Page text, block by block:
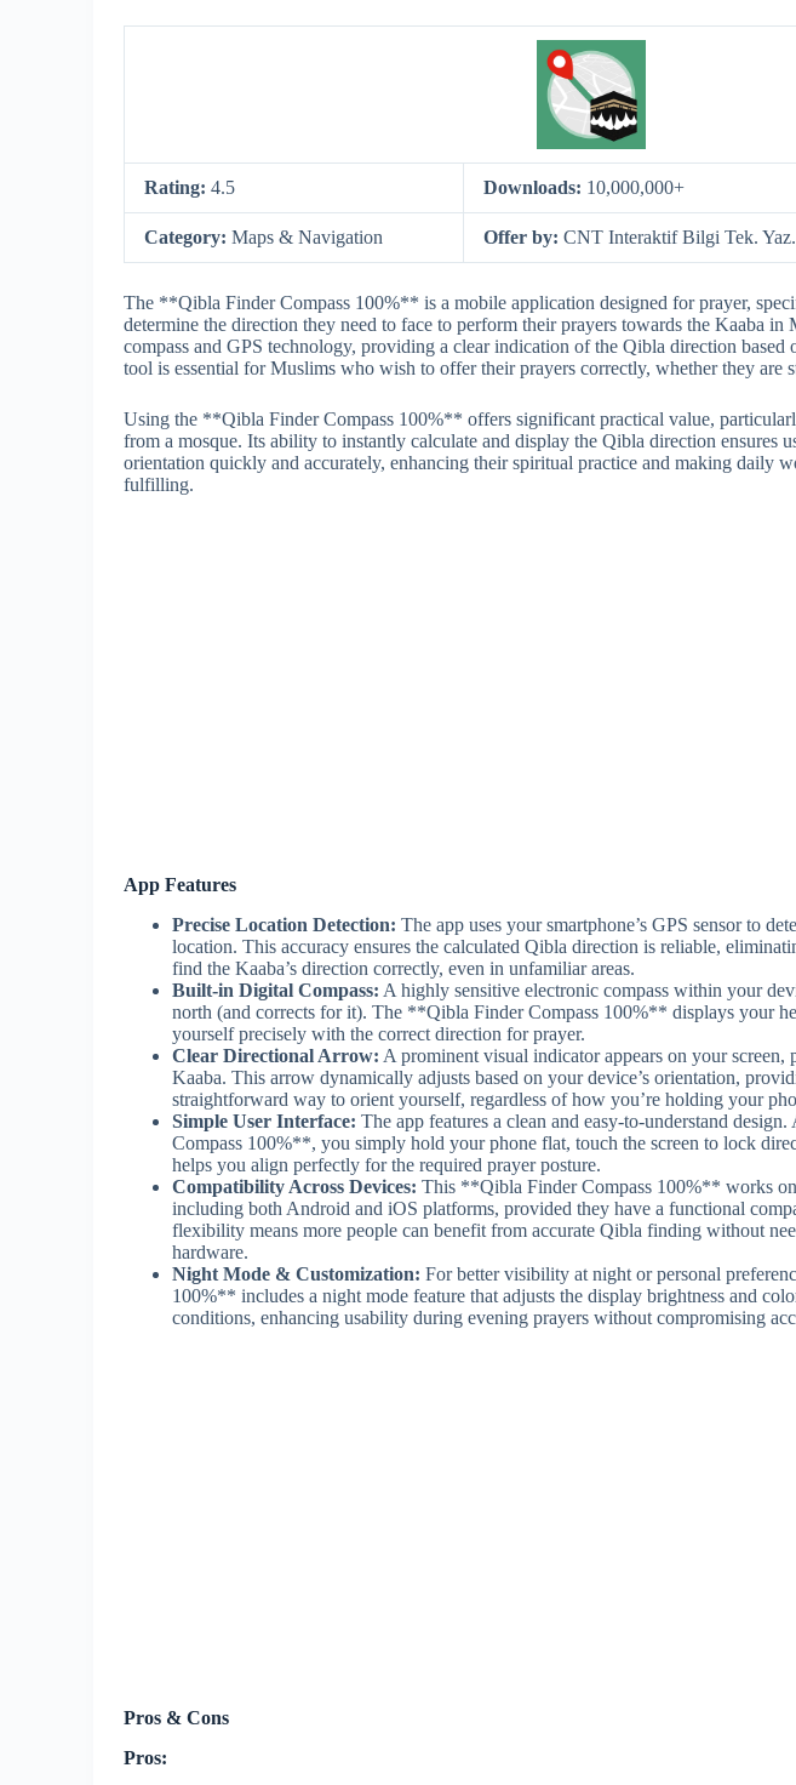
Rating: 4.5 Downloads: 10,000,000+
Category: Maps & Navigation Offer by: CNT Interaktif Bilgi Tek.
The **Qibla Finder Compass 100%** is a mobile application designed for prayer,
determine the direction they need to face to perform their prayers towards the Kaaba in
compass and GPS technology, providing a clear indication of the Qibla direction based
tool is essential for Muslims who wish to offer their prayers correctly, whether they are
Using the **Qibla Finder Compass 100%** offers significant practical value,
from a mosque. Its ability to instantly calculate and display the Qibla direction ensures
orientation quickly and accurately, enhancing their spiritual practice and making daily
fulfilling.
App Features
Precise Location Detection: The app uses your smartphone’s GPS sensor to
location. This accuracy ensures the calculated Qibla direction is reliable,
find the Kaaba’s direction correctly, even in unfamiliar areas.
Built-in Digital Compass: A highly sensitive electronic compass within your
north (and corrects for it). The **Qibla Finder Compass 100%** displays your
yourself precisely with the correct direction for prayer.
Clear Directional Arrow: A prominent visual indicator appears on your
Kaaba. This arrow dynamically adjusts based on your device’s orientation,
straightforward way to orient yourself, regardless of how you’re holding your
Simple User Interface: The app features a clean and easy-to-understand
Compass 100%**, you simply hold your phone flat, touch the screen to lock
helps you align perfectly for the required prayer posture.
Compatibility Across Devices: This **Qibla Finder Compass 100%** works
including both Android and iOS platforms, provided they have a functional
flexibility means more people can benefit from accurate Qibla finding without
hardware.
Night Mode & Customization: For better visibility at night or personal
100%** includes a night mode feature that adjusts the display brightness and
conditions, enhancing usability during evening prayers without compromising
Pros & Cons
Pros: